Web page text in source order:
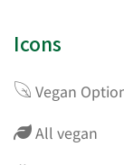
Icons
Vegan
All vegan